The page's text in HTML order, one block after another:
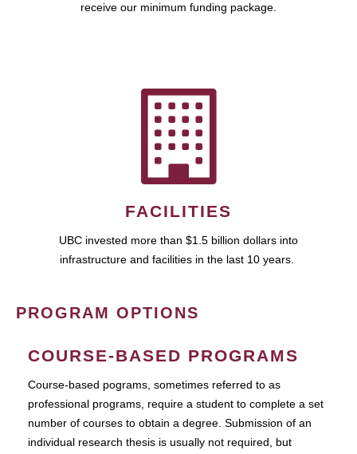
receive our minimum funding package.
FACILITIES
UBC invested more than $1.5 billion dollars into
infrastructure and facilities in the last 10 years.
PROGRAM OPTIONS
COURSE-BASED PROGRAMS
Course-based pograms, sometimes referred to as
professional programs, require a student to complete a set
number of courses to obtain a degree. Submission of an
individual research thesis is usually not required, but